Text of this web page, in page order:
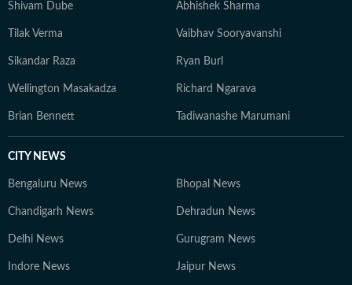
Shivam Dube Abhishek Sharma
Tilak Verma Vaibhav Sooryavanshi
Sikandar Raza Ryan Burl
Wellington Masakadza Richard Ngarava
Brian Bennett Tadiwanashe Marumani
CITY NEWS
Bengaluru News Bhopal News
Chandigarh News Dehradun News
Delhi News Gurugram News
Indore News Jaipur News